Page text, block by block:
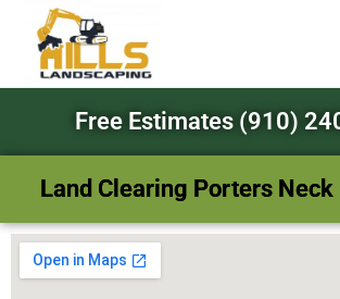
Free Estimates (910)
Land Clearing Porters Neck